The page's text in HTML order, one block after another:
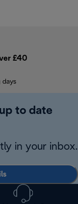
£40
days
to date
in your inbox.